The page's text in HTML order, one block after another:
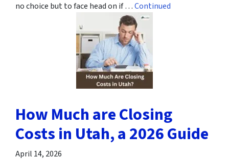
no choice but to face head on if …Continued
How Much are Closing
Costs in Utah, a 2026 Guide
April 14, 2026